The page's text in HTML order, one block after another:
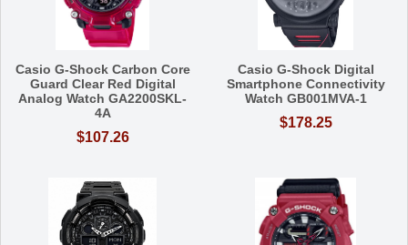
Casio G-Shock Carbon Core
Guard Clear Red Digital
Analog Watch GA2200SKL-
4A
$107.26
Casio G-Shock Digital
Smartphone Connectivity
Watch GB001MVA-1
$178.25